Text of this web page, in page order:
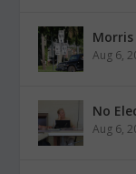
Aug 6,
No
Aug 6,